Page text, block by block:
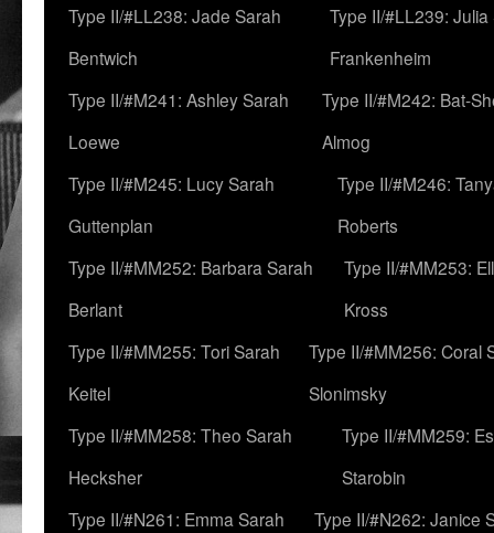
Type II/#LL238: Jade Sarah
Bentwich
Type II/#LL239: Julia
Frankenheim
Type II/#M241: Ashley Sarah
Loewe
Type II/#M242: Bat-
Almog
Type II/#M245: Lucy Sarah
Guttenplan
Type II/#M246:
Roberts
Type II/#MM252: Barbara Sarah
Berlant
Type II/#MM253:
Kross
Type II/#MM255: Tori Sarah
Keitel
Type II/#MM256: Coral
Slonimsky
Type II/#MM258: Theo Sarah
Hecksher
Type II/#MM259:
Starobin
Type II/#N261: Emma Sarah
Type II/#N262: Janice